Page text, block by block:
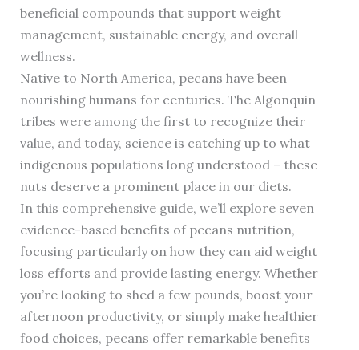
beneficial compounds that support weight
management, sustainable energy, and overall
wellness.
Native to North America, pecans have been
nourishing humans for centuries. The Algonquin
tribes were among the first to recognize their
value, and today, science is catching up to what
indigenous populations long understood – these
nuts deserve a prominent place in our diets.
In this comprehensive guide, we’ll explore seven
evidence-based benefits of pecans nutrition,
focusing particularly on how they can aid weight
loss efforts and provide lasting energy. Whether
you’re looking to shed a few pounds, boost your
afternoon productivity, or simply make healthier
food choices, pecans offer remarkable benefits